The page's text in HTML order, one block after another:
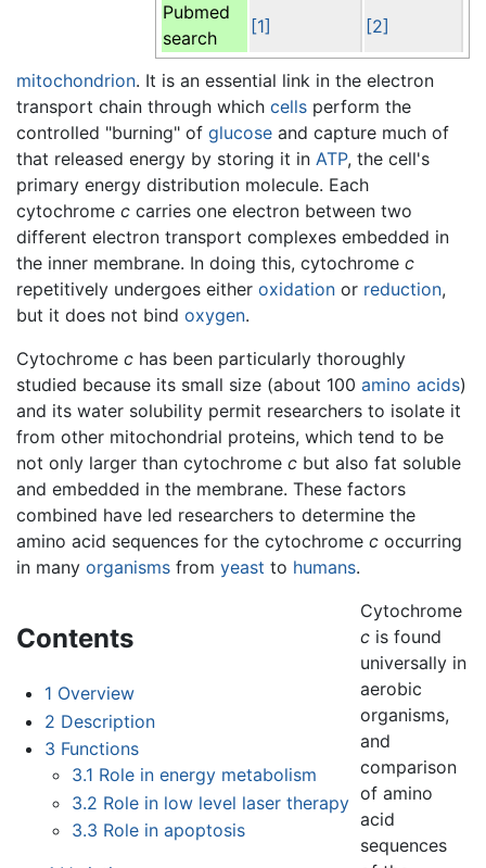
Pubmed
search
[1] [2]
mitochondrion. It is an essential link in the electron
transport chain through which cells perform the
controlled "burning" of glucose and capture much of
that released energy by storing it in ATP, the cell's
primary energy distribution molecule. Each
cytochrome c carries one electron between two
different electron transport complexes embedded in
the inner membrane. In doing this, cytochrome c
repetitively undergoes either oxidation or reduction,
but it does not bind oxygen.
Cytochrome c has been particularly thoroughly
studied because its small size (about 100 amino acids)
and its water solubility permit researchers to isolate it
from other mitochondrial proteins, which tend to be
not only larger than cytochrome c but also fat soluble
and embedded in the membrane. These factors
combined have led researchers to determine the
amino acid sequences for the cytochrome c occurring
in many organisms from yeast to humans.
Contents
1 Overview
2 Description
3 Functions
3.1 Role in energy metabolism
3.2 Role in low level laser therapy
3.3 Role in apoptosis
Cytochrome
c is found
universally in
aerobic
organisms,
and
comparison
of amino
acid
sequences